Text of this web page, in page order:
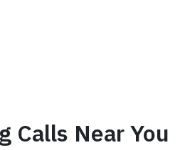
Calls Near You